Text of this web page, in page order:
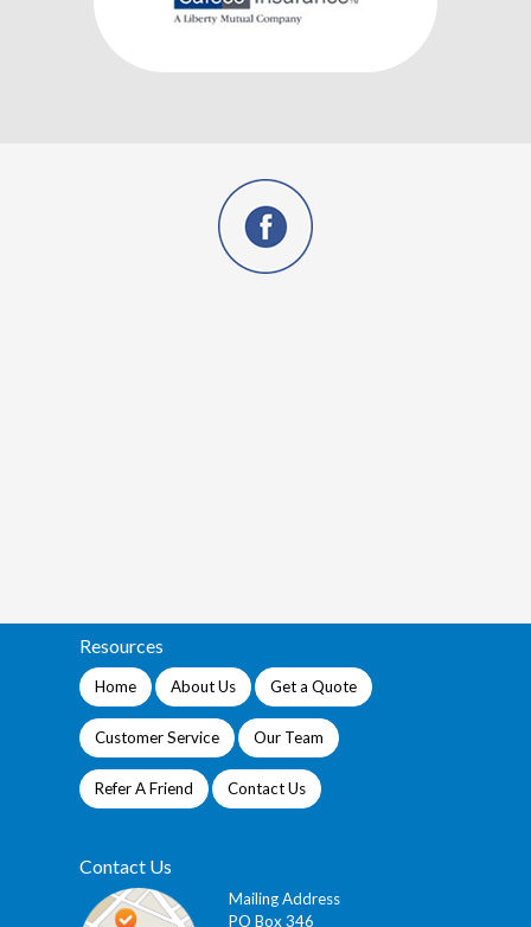
Resources
Home About Us Get a Quote
Customer Service Our Team
Refer A Friend Contact Us
Contact Us
Mailing Address
PO Box 346